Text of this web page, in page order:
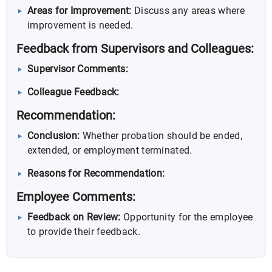
Areas for Improvement: Discuss any areas where
improvement is needed.
Feedback from Supervisors and Colleagues:
Supervisor Comments:
Colleague Feedback:
Recommendation:
Conclusion: Whether probation should be ended,
extended, or employment terminated.
Reasons for Recommendation:
Employee Comments:
Feedback on Review: Opportunity for the employee
to provide their feedback.